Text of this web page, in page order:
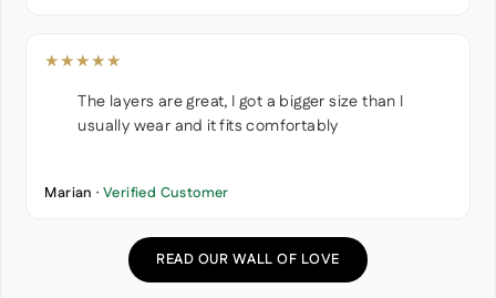
★★★★★
The layers are great, I got a bigger size than I
usually wear and it fits comfortably
Marian · Verified Customer
READ OUR WALL OF LOVE